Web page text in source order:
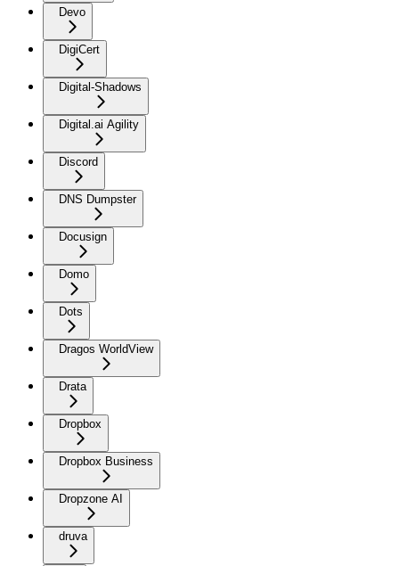
Devo
DigiCert
Digital-Shadows
Digital.ai Agility
Discord
DNS Dumpster
Docusign
Domo
Dots
Dragos WorldView
Drata
Dropbox
Dropbox Business
Dropzone AI
druva